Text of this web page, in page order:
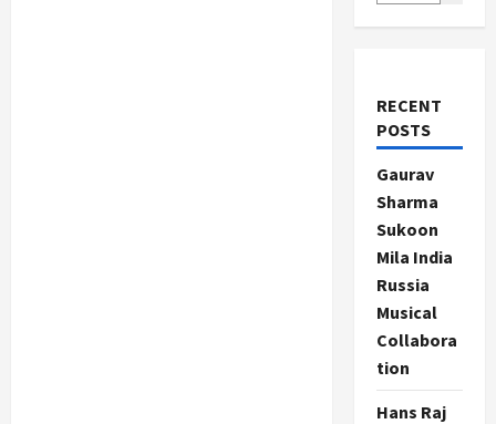
RECENT
POSTS
Gaurav
Sharma
Sukoon
Mila India
Russia
Musical
Collabora
tion
Hans Raj